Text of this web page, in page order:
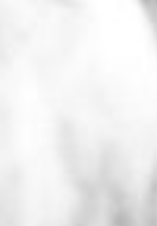
Contact Surfaces
other food-contact
and Packaging
and packaging prior to filling
of Aseptic Filling Systems and